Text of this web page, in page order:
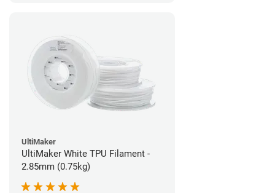
UltiMaker
UltiMaker White TPU Filament -
2.85mm (0.75kg)